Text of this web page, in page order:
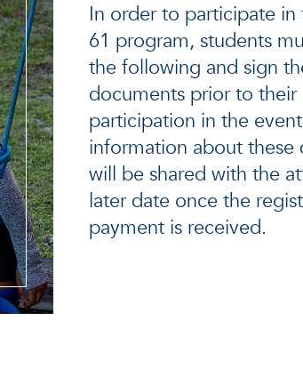
In order to participate in
61 program, students
the following and sign
documents prior to their
participation in the
information about these
will be shared with the
later date once the
payment is received.